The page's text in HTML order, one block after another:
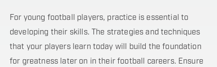
For young football players, practice is essential to
developing their skills. The strategies and techniques
that your players learn today will build the foundation
for greatness later on in their football careers. Ensure